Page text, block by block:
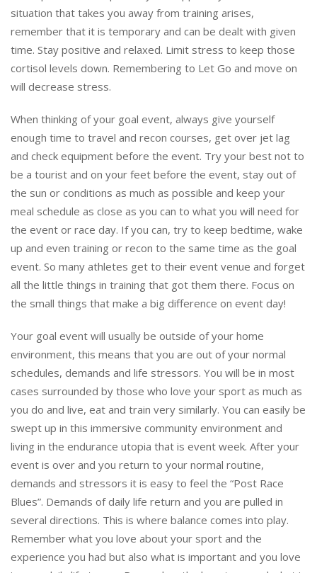
situation that takes you away from training arises,
remember that it is temporary and can be dealt with given
time. Stay positive and relaxed. Limit stress to keep those
cortisol levels down. Remembering to Let Go and move on
will decrease stress.
When thinking of your goal event, always give yourself
enough time to travel and recon courses, get over jet lag
and check equipment before the event. Try your best not to
be a tourist and on your feet before the event, stay out of
the sun or conditions as much as possible and keep your
meal schedule as close as you can to what you will need for
the event or race day. If you can, try to keep bedtime, wake
up and even training or recon to the same time as the goal
event. So many athletes get to their event venue and forget
all the little things in training that got them there. Focus on
the small things that make a big difference on event day!
Your goal event will usually be outside of your home
environment, this means that you are out of your normal
schedules, demands and life stressors. You will be in most
cases surrounded by those who love your sport as much as
you do and live, eat and train very similarly. You can easily be
swept up in this immersive community environment and
living in the endurance utopia that is event week. After your
event is over and you return to your normal routine,
demands and stressors it is easy to feel the “Post Race
Blues”. Demands of daily life return and you are pulled in
several directions. This is where balance comes into play.
Remember what you love about your sport and the
experience you had but also what is important and you love